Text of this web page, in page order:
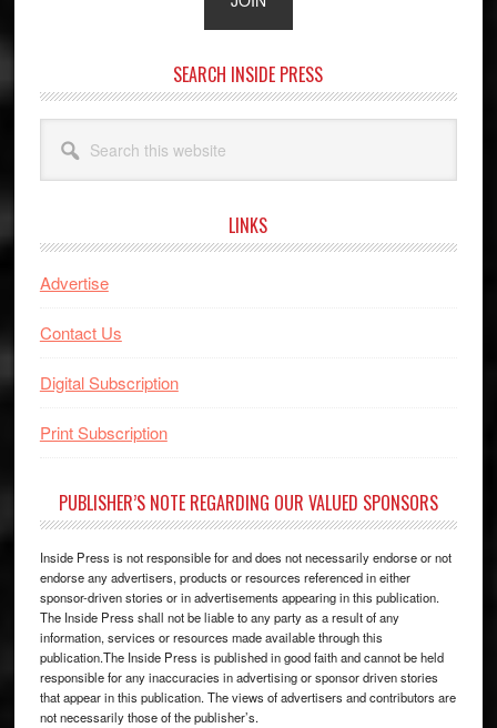
SEARCH INSIDE PRESS
this
website
LINKS
Advertise
Contact Us
Digital Subscription
Print Subscription
PUBLISHER’S NOTE REGARDING OUR VALUED SPONSORS
Inside Press is not responsible for and does not necessarily endorse or not
endorse any advertisers, products or resources referenced in either
sponsor-driven stories or in advertisements appearing in this publication.
The Inside Press shall not be liable to any party as a result of any
information, services or resources made available through this
publication.The Inside Press is published in good faith and cannot be held
responsible for any inaccuracies in advertising or sponsor driven stories
that appear in this publication. The views of advertisers and contributors are
not necessarily those of the publisher’s.